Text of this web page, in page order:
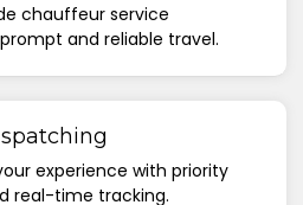
chauffeur service
and reliable travel.
experience with priority
real-time tracking.